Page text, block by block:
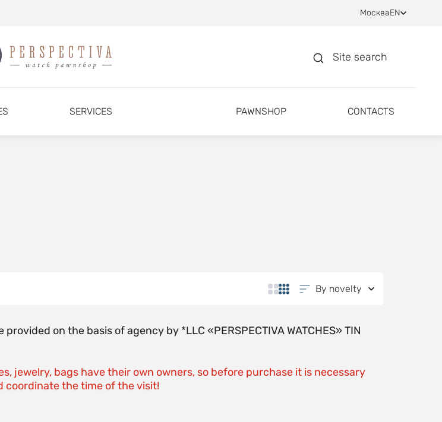
МоскваEN
Site search
SERVICES PAWNSHOP CONTACTS
By novelty
on the basis of agency by *LLC «PERSPECTIVA WATCHES» TIN
jewelry, bags have their own owners, so before purchase it is necessary
coordinate the time of the visit!